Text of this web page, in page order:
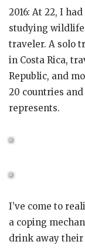
2016: At 22, I
studying wildlife
traveler. A solo
in Costa Rica,
Republic, and
20 countries
represents.
I’ve come to
a coping
drink away